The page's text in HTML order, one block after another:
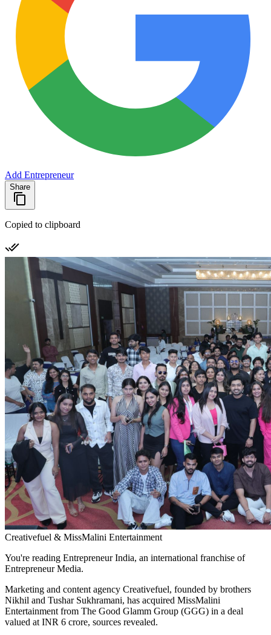
Add Entrepreneur
Share
Copied to clipboard
Creativefuel & MissMalini Entertainment
You're reading Entrepreneur India, an international franchise of
Entrepreneur Media.
Marketing and content agency Creativefuel, founded by brothers
Nikhil and Tushar Sukhramani, has acquired MissMalini
Entertainment from The Good Glamm Group (GGG) in a deal
valued at INR 6 crore, sources revealed.